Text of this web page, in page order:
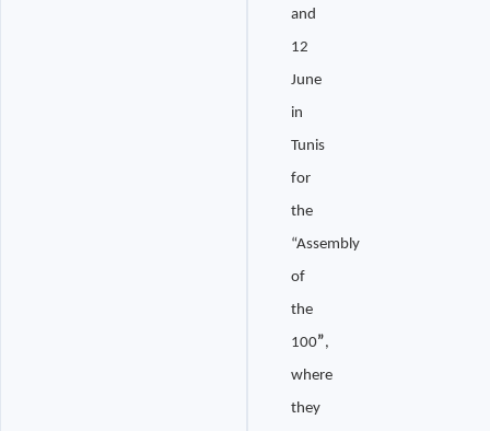
and
12
June
in
Tunis
for
the
“Assembly
of
the
100”,
where
they